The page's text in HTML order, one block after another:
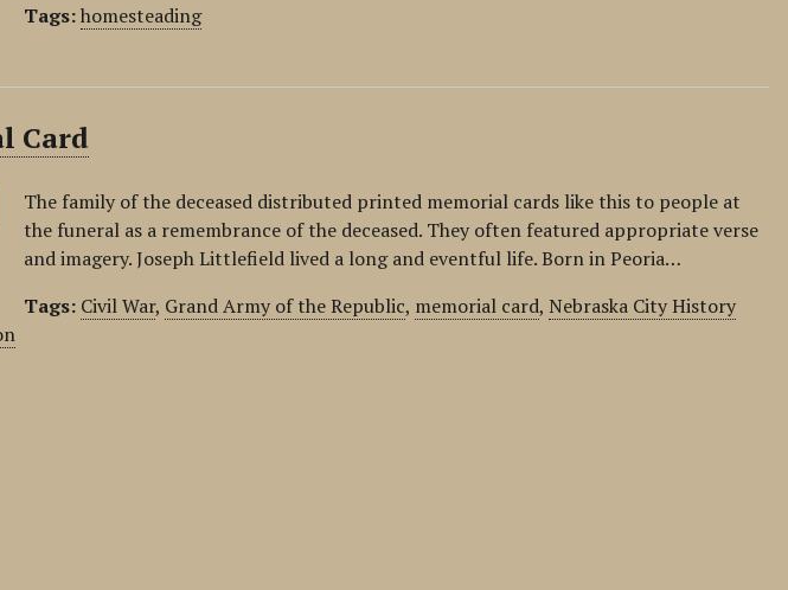
Tags:homesteading
Card
The family of the deceased distributed printed memorial cards like this to people at
the funeral as a remembrance of the deceased. They often featured appropriate verse
and imagery. Joseph Littlefield lived a long and eventful life. Born in Peoria…
Tags: Civil War, Grand Army of the Republic, memorial card,Nebraska City History